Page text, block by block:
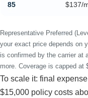
85 $137/
Representative Preferred
your exact price depends on
is confirmed by the carrier at
more. Coverage is capped at
To scale it: final
$15,000 policy costs